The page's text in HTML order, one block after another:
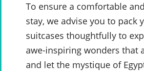
To ensure a comfortable
stay, we advise you to pack
suitcases thoughtfully to
awe-inspiring wonders that
and let the mystique of